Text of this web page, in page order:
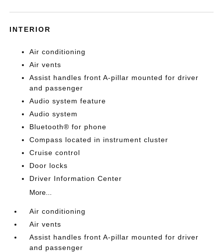
INTERIOR
Air conditioning
Air vents
Assist handles front A-pillar mounted for driver
and passenger
Audio system feature
Audio system
Bluetooth® for phone
Compass located in instrument cluster
Cruise control
Door locks
Driver Information Center
More...
Air conditioning
Air vents
Assist handles front A-pillar mounted for driver
and passenger